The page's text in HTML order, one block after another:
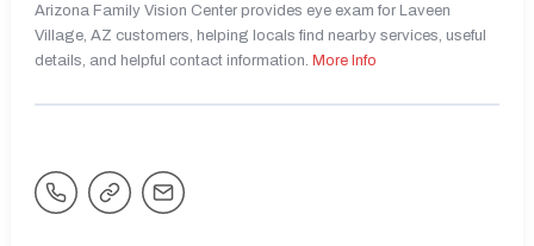
Arizona Family Vision Center provides eye exam for Laveen
Village, AZ customers, helping locals find nearby services, useful
details, and helpful contact information. More Info